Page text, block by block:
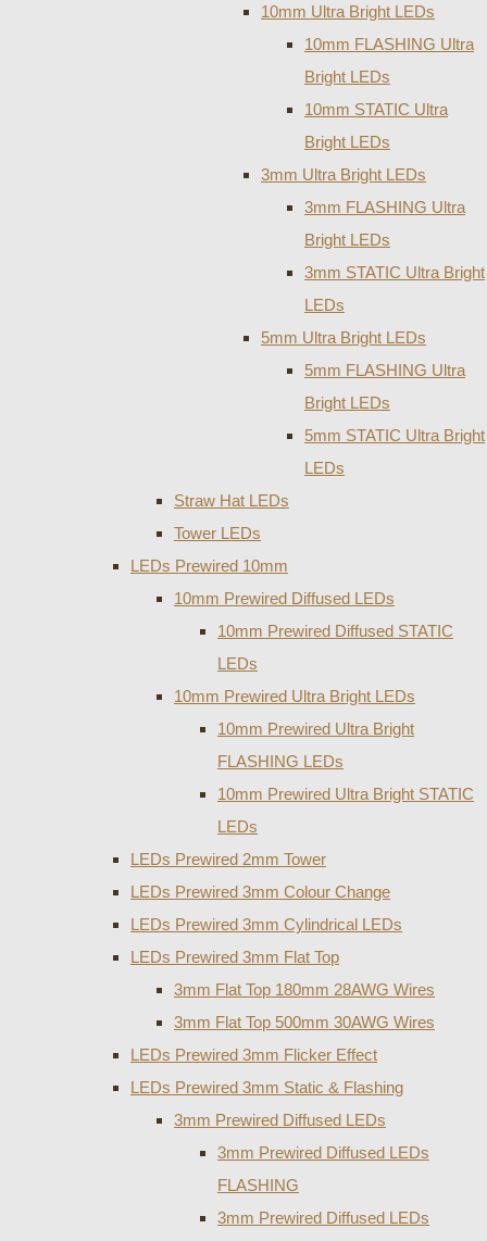
10mm Ultra Bright LEDs
10mm FLASHING Ultra
Bright LEDs
10mm STATIC Ultra
Bright LEDs
3mm Ultra Bright LEDs
3mm FLASHING Ultra
Bright LEDs
3mm STATIC Ultra Bright
LEDs
5mm Ultra Bright LEDs
5mm FLASHING Ultra
Bright LEDs
5mm STATIC Ultra Bright
LEDs
Straw Hat LEDs
Tower LEDs
LEDs Prewired 10mm
10mm Prewired Diffused LEDs
10mm Prewired Diffused STATIC
LEDs
10mm Prewired Ultra Bright LEDs
10mm Prewired Ultra Bright
FLASHING LEDs
10mm Prewired Ultra Bright STATIC
LEDs
LEDs Prewired 2mm Tower
LEDs Prewired 3mm Colour Change
LEDs Prewired 3mm Cylindrical LEDs
LEDs Prewired 3mm Flat Top
3mm Flat Top 180mm 28AWG Wires
3mm Flat Top 500mm 30AWG Wires
LEDs Prewired 3mm Flicker Effect
LEDs Prewired 3mm Static & Flashing
3mm Prewired Diffused LEDs
3mm Prewired Diffused LEDs
FLASHING
3mm Prewired Diffused LEDs